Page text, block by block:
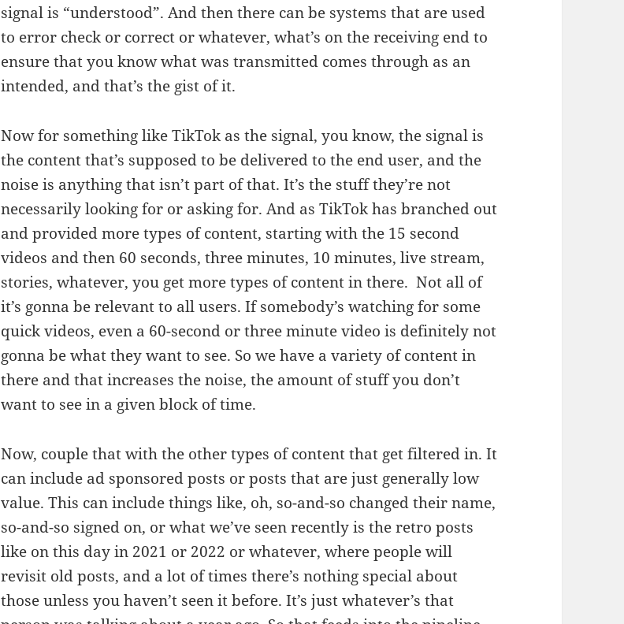
signal is “understood”. And then there can be systems that are used
to error check or correct or whatever, what’s on the receiving end to
ensure that you know what was transmitted comes through as an
intended, and that’s the gist of it.
Now for something like TikTok as the signal, you know, the signal is
the content that’s supposed to be delivered to the end user, and the
noise is anything that isn’t part of that. It’s the stuff they’re not
necessarily looking for or asking for. And as TikTok has branched out
and provided more types of content, starting with the 15 second
videos and then 60 seconds, three minutes, 10 minutes, live stream,
stories, whatever, you get more types of content in there. Not all of
it’s gonna be relevant to all users. If somebody’s watching for some
quick videos, even a 60-second or three minute video is definitely not
gonna be what they want to see. So we have a variety of content in
there and that increases the noise, the amount of stuff you don’t
want to see in a given block of time.
Now, couple that with the other types of content that get filtered in. It
can include ad sponsored posts or posts that are just generally low
value. This can include things like, oh, so-and-so changed their name,
so-and-so signed on, or what we’ve seen recently is the retro posts
like on this day in 2021 or 2022 or whatever, where people will
revisit old posts, and a lot of times there’s nothing special about
those unless you haven’t seen it before. It’s just whatever’s that